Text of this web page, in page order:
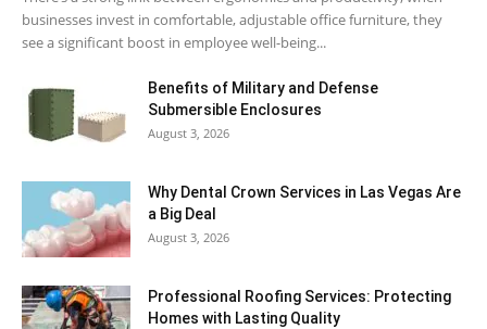
businesses invest in comfortable, adjustable office furniture, they
see a significant boost in employee well-being...
Benefits of Military and Defense
Submersible Enclosures
August 3, 2026
Why Dental Crown Services in Las Vegas Are
a Big Deal
August 3, 2026
Professional Roofing Services: Protecting
Homes with Lasting Quality